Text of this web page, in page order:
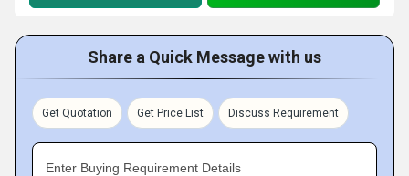
Share a Quick Message with us
Get Quotation Get Price List Discuss Requirement
Enter Buying Requirement Details